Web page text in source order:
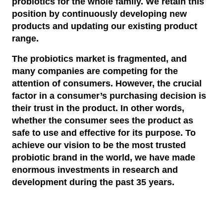
Gut health
Immune health
Research network
Healthy business
Healthy planet
Community engagement
The foundation to prevent antibiotic resistance
Children’s Mission Philippines
Climate Transformation Fund
Panzi hospital
Governance
Reporting and ranking
Financial reports
Presentations
Annual reports
Financial calendar
Shares
Major shareholders
Share information
Share structure
Key figures
Corporate governance report
Articles of association
Annual general meeting
Nomination committee
Board of directors
Executive management
Newsroom
Press releases and news
Subscribe to press releases
Image bank
Svenska(Swedish)
position by continuously developing new
products and updating our existing product
range.
The probiotics market is fragmented, and
many companies are competing for the
attention of consumers. However, the crucial
factor in a consumer’s purchasing decision is
their trust in the product. In other words,
whether the consumer sees the product as
safe to use and effective for its purpose. To
achieve our vision to be the most trusted
probiotic brand in the world, we have made
enormous investments in research and
development during the past 35 years.